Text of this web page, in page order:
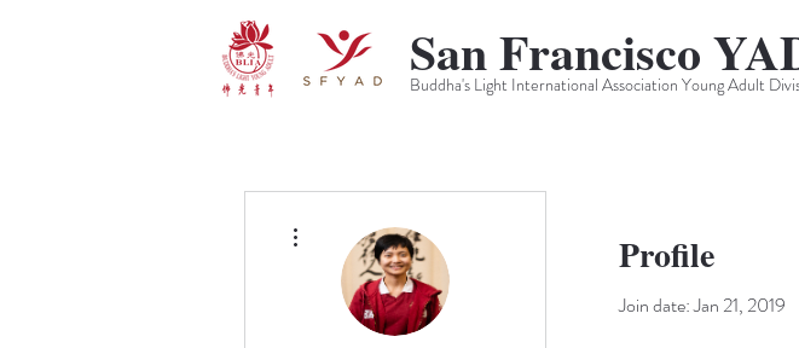
Buddha's Light International Association Young Adult
San Francisco
Profile
Join date: Jan 21, 2019